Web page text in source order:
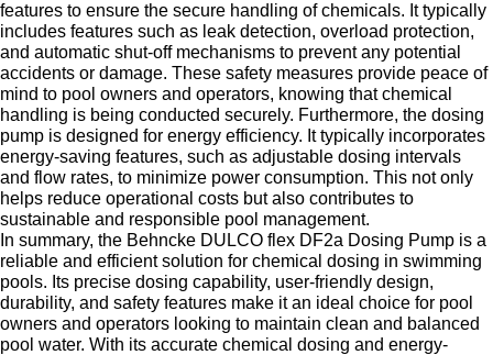
features to ensure the secure handling of chemicals. It typically
includes features such as leak detection, overload protection,
and automatic shut-off mechanisms to prevent any potential
accidents or damage. These safety measures provide peace of
mind to pool owners and operators, knowing that chemical
handling is being conducted securely. Furthermore, the dosing
pump is designed for energy efficiency. It typically incorporates
energy-saving features, such as adjustable dosing intervals
and flow rates, to minimize power consumption. This not only
helps reduce operational costs but also contributes to
sustainable and responsible pool management.
In summary, the Behncke DULCO flex DF2a Dosing Pump is a
reliable and efficient solution for chemical dosing in swimming
pools. Its precise dosing capability, user-friendly design,
durability, and safety features make it an ideal choice for pool
owners and operators looking to maintain clean and balanced
pool water. With its accurate chemical dosing and energy-